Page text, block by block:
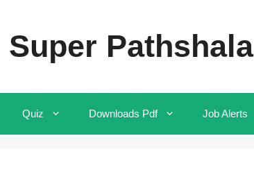
Super Pathshala
Quiz Downloads Pdf Job Alerts